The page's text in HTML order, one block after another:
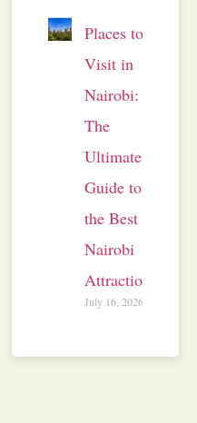
Places to
Visit in
Nairobi:
The
Ultimate
Guide to
the Best
Nairobi
Attractions
July 16, 2026